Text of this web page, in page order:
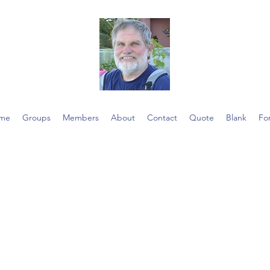
Groups Members About Contact Quote Blank